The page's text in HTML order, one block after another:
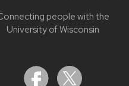
people with the
University of Wisconsin